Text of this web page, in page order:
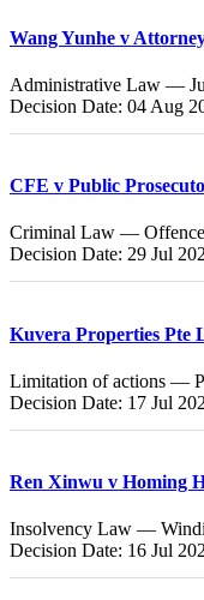
Wang Yunhe v
Administrative Law —
Decision Date: 04 Aug
CFE v Public
Criminal Law —
Decision Date: 29 Jul
Kuvera Properties Pte
Limitation of actions —
Decision Date: 17 Jul
Ren Xinwu v Homing
Insolvency Law —
Decision Date: 16 Jul